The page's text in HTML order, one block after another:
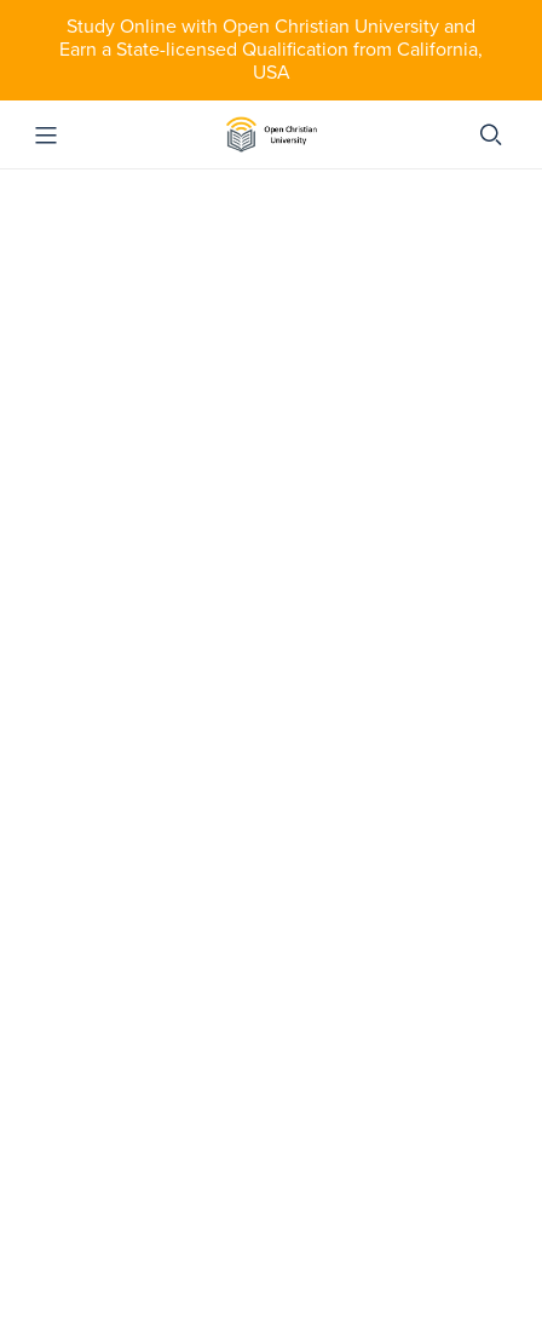
Study Online with Open Christian University and
Earn a State-licensed Qualification from California,
USA